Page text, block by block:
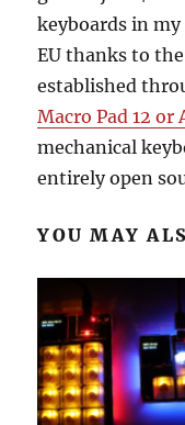
keyboards in
EU thanks to
established
Macro Pad 12 or
mechanical
entirely open
YOU MAY